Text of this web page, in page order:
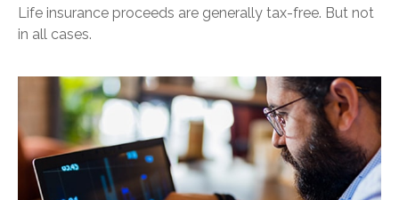
Life insurance proceeds are generally tax-free. But not
in all cases.